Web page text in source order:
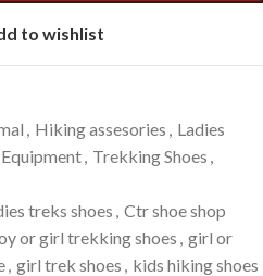
to wishlist
, Hiking assesories , Ladies
, Trekking Shoes ,
treks shoes , Ctr shoe shop
or girl trekking shoes , girl or
, girl trek shoes , kids hiking shoes